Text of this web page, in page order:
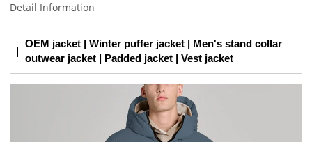
Detail Information
OEM jacket | Winter puffer jacket | Men's stand collar
outwear jacket | Padded jacket | Vest jacket